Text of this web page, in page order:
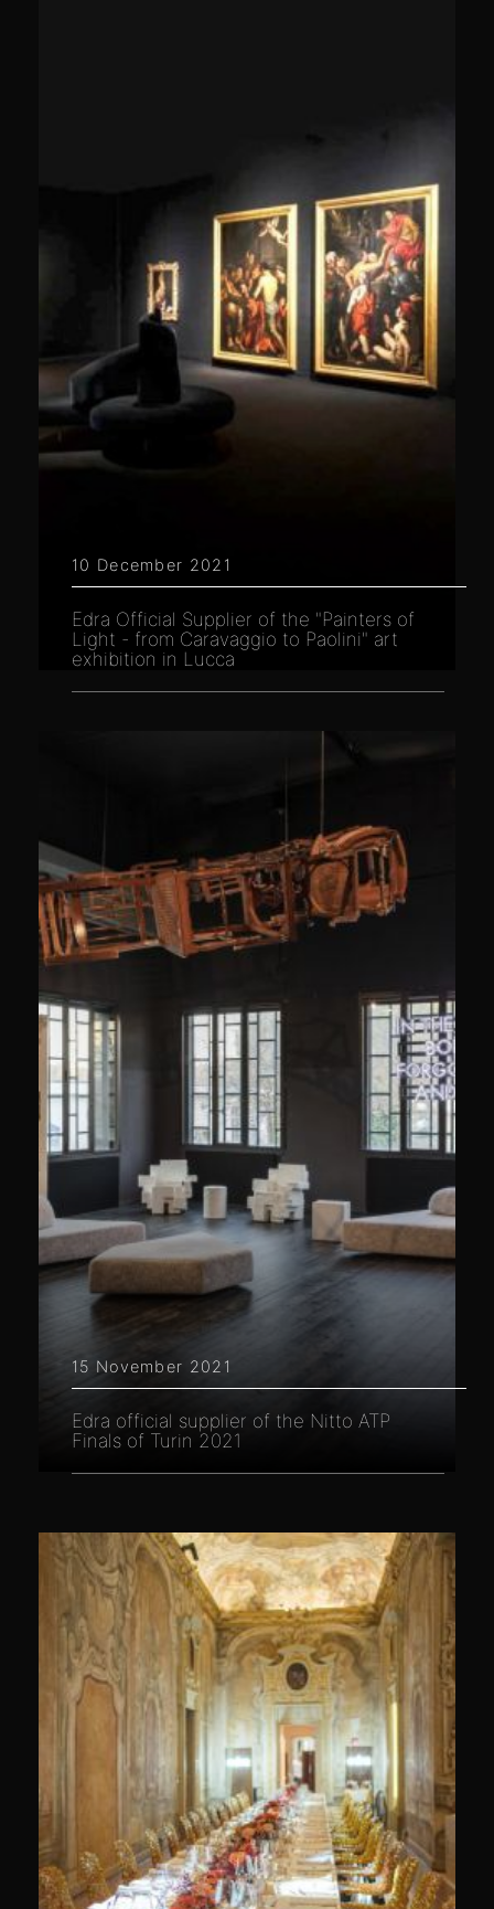
10 December 2021
Edra Official Supplier of the "Painters of
Light - from Caravaggio to Paolini" art
exhibition in Lucca
15 November 2021
Edra official supplier of the Nitto ATP
Finals of Turin 2021